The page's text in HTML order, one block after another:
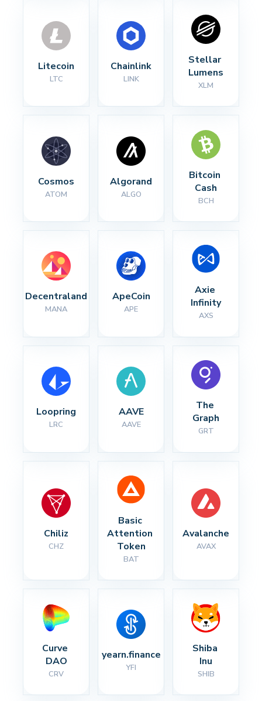
Litecoin
LTC
Chainlink
LINK
Stellar
Lumens
XLM
Cosmos
ATOM
Algorand
ALGO
Bitcoin
Cash
BCH
Decentraland
MANA
ApeCoin
APE
Axie
Infinity
AXS
Loopring
LRC
AAVE
AAVE
The
Graph
GRT
Chiliz
CHZ
Basic
Attention
Token
BAT
Avalanche
AVAX
Curve
DAO
CRV
yearn.finance
YFI
Shiba
Inu
SHIB